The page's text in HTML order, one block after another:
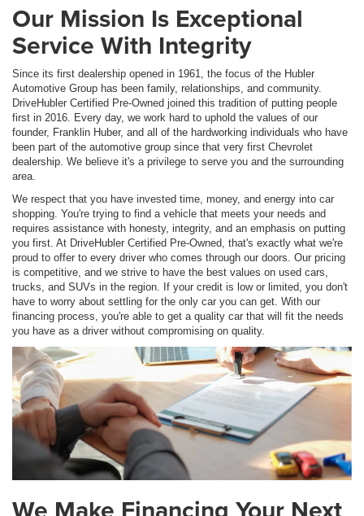
Our Mission Is Exceptional
Service With Integrity
Since its first dealership opened in 1961, the focus of the Hubler
Automotive Group has been family, relationships, and community.
DriveHubler Certified Pre-Owned joined this tradition of putting people
first in 2016. Every day, we work hard to uphold the values of our
founder, Franklin Huber, and all of the hardworking individuals who have
been part of the automotive group since that very first Chevrolet
dealership. We believe it's a privilege to serve you and the surrounding
area.
We respect that you have invested time, money, and energy into car
shopping. You're trying to find a vehicle that meets your needs and
requires assistance with honesty, integrity, and an emphasis on putting
you first. At DriveHubler Certified Pre-Owned, that's exactly what we're
proud to offer to every driver who comes through our doors. Our pricing
is competitive, and we strive to have the best values on used cars,
trucks, and SUVs in the region. If your credit is low or limited, you don't
have to worry about settling for the only car you can get. With our
financing process, you're able to get a quality car that will fit the needs
you have as a driver without compromising on quality.